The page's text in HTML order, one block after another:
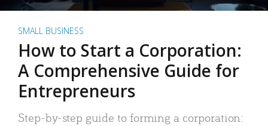
SMALL BUSINESS
How to Start a Corporation:
A Comprehensive Guide for
Entrepreneurs
Step-by-step guide to forming a corporation: